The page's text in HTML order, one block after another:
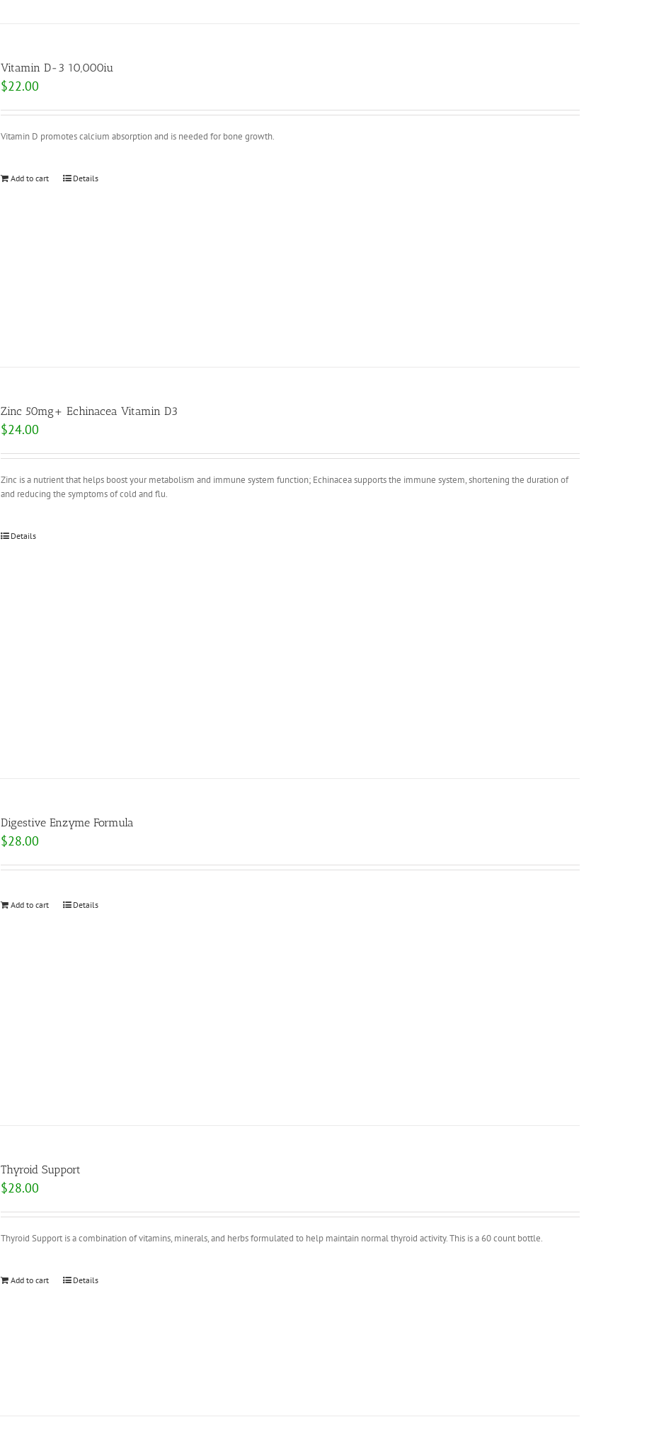
Vitamin D-3 10,000iu
$22.00
Vitamin D promotes calcium absorption and is needed for bone growth.
Add to cart Details
Zinc 50mg+ Echinacea Vitamin D3
$24.00
Zinc is a nutrient that helps boost your metabolism and immune system function; Echinacea supports the immune system, shortening the duration of
and reducing the symptoms of cold and flu.
Details
Digestive Enzyme Formula
$28.00
Add to cart Details
Thyroid Support
$28.00
Thyroid Support is a combination of vitamins, minerals, and herbs formulated to help maintain normal thyroid activity. This is a 60 count bottle.
Add to cart Details